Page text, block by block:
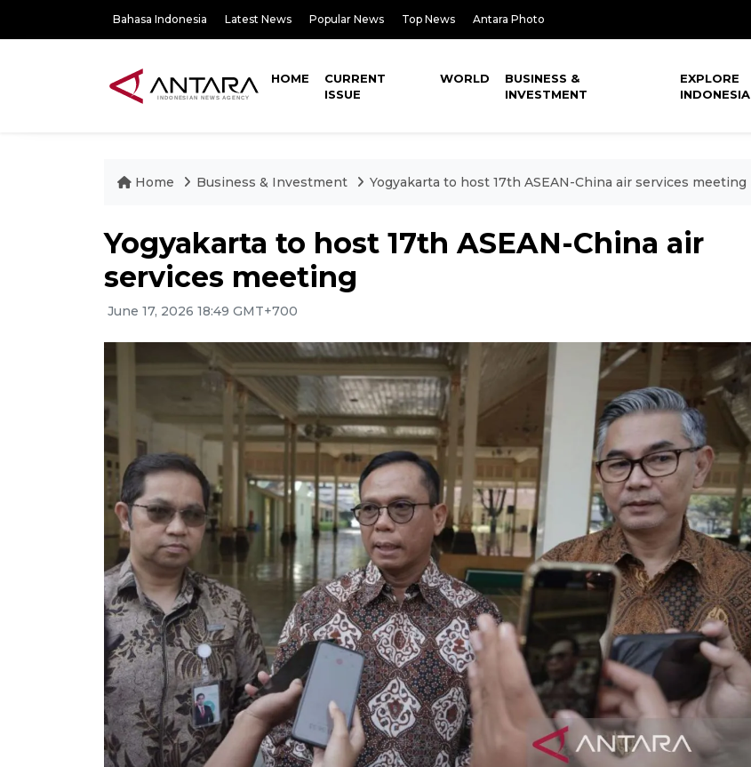
Bahasa Indonesia Latest News Popular News Top News Antara Photo
HOME
CURRENT
ISSUE
WORLD
BUSINESS &
INVESTMENT
EXPLORE
INDONESIA
Home Business & Investment Yogyakarta to host 17th ASEAN-China air services meeting
Yogyakarta to host 17th ASEAN-China air
services meeting
June 17, 2026 18:49 GMT+700